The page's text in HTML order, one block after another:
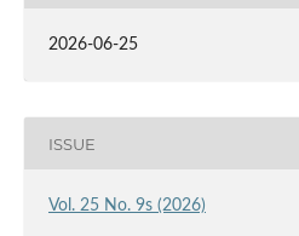
2026-06-25
ISSUE
Vol. 25 No. 9s (2026)